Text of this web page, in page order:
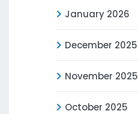
January 2026
December 2025
November 2025
October 2025